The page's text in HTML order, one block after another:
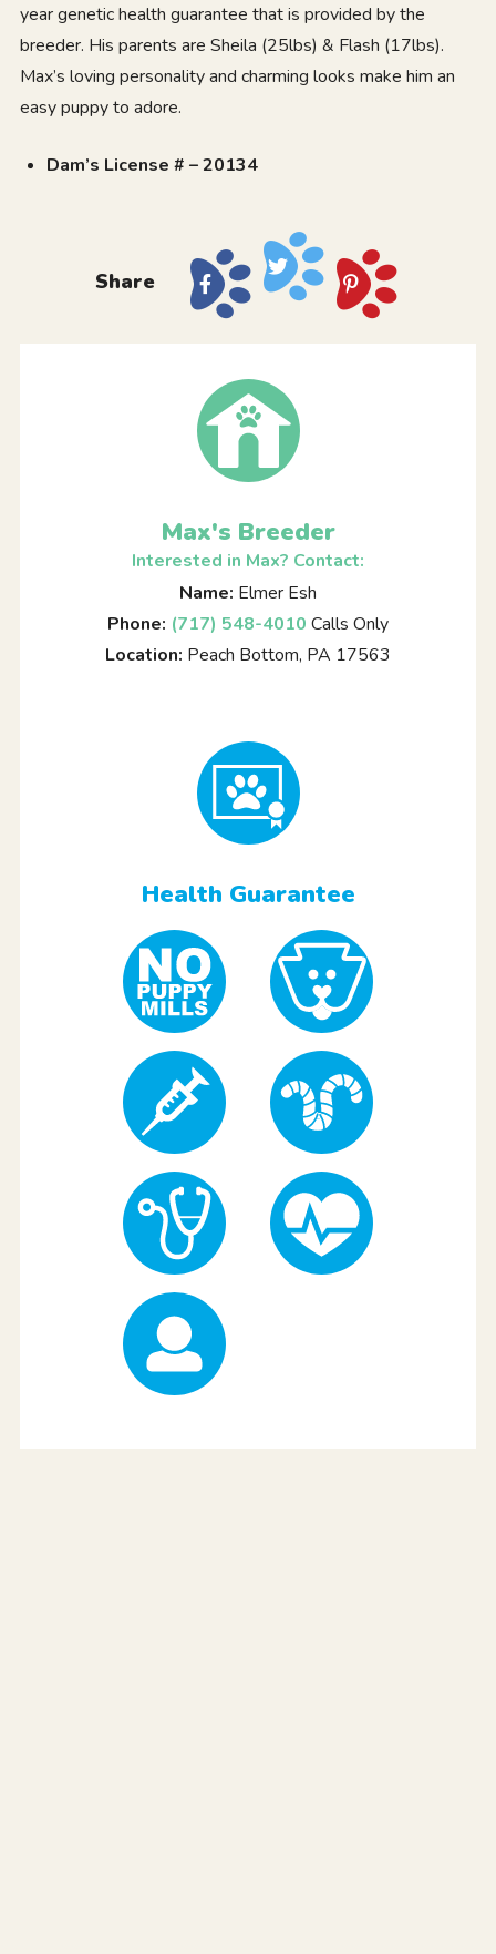
year genetic health guarantee that is provided by the
breeder. His parents are Sheila (25lbs) & Flash (17lbs).
Max’s loving personality and charming looks make him an
easy puppy to adore.
Dam’s License # – 20134
Share
Max's Breeder
Interested in Max? Contact:
Name: Elmer Esh
Phone: (717) 548-4010 Calls Only
Location: Peach Bottom, PA 17563
Health Guarantee